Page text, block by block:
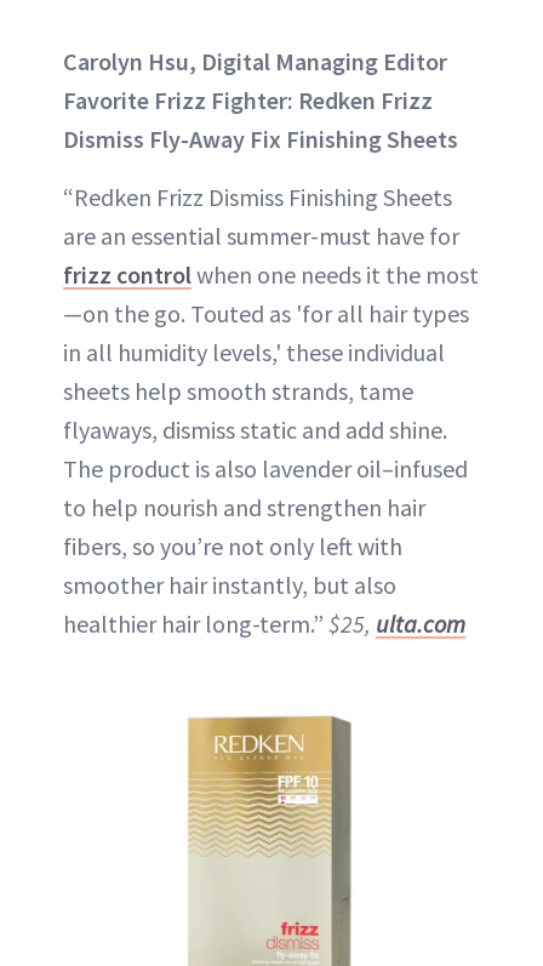
Carolyn Hsu, Digital Managing Editor
Favorite Frizz Fighter: Redken Frizz
Dismiss Fly-Away Fix Finishing Sheets
“Redken Frizz Dismiss Finishing Sheets
are an essential summer-must have for
frizz controlwhen one needs it the most
—on the go. Touted as 'for all hair types
in all humidity levels,' these individual
sheets help smooth strands, tame
flyaways, dismiss static and add shine.
The product is also lavender oil–infused
to help nourish and strengthen hair
fibers, so you’re not only left with
smoother hair instantly, but also
healthier hair long-term.” $25, ulta.com